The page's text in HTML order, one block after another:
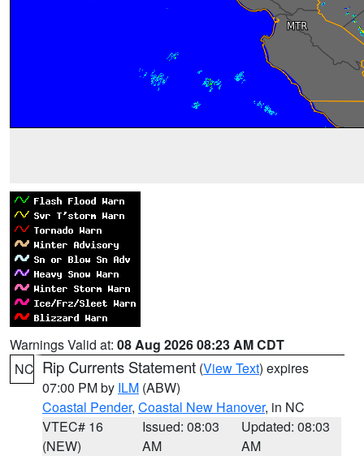
Warnings Valid at: 08 Aug 2026 08:23 AM CDT
NC Rip Currents Statement (View Text) expires
07:00 PM by ILM (ABW)
Coastal Pender, Coastal New Hanover, in NC
VTEC# 16
(NEW)
Issued: 08:03
AM
Updated: 08:03
AM